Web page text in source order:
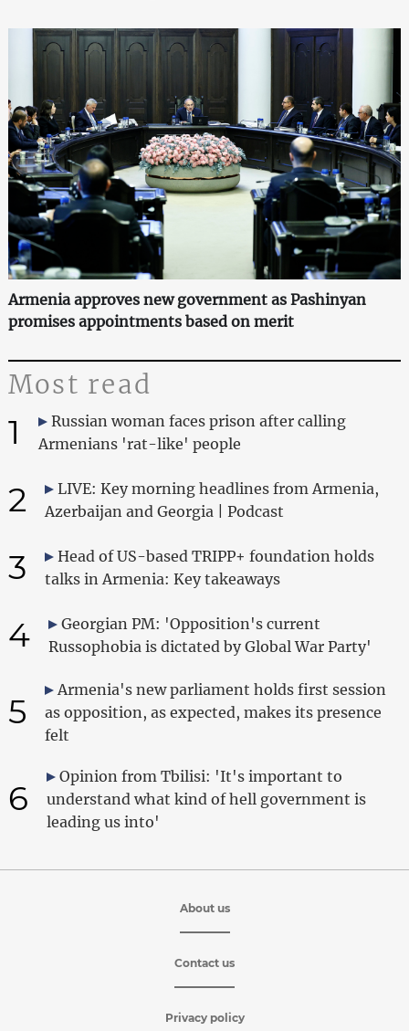
Armenia approves new government as Pashinyan
promises appointments based on merit
Most read
1
Russian woman faces prison after calling
Armenians 'rat-like' people
2
LIVE: Key morning headlines from Armenia,
Azerbaijan and Georgia | Podcast
3
Head of US-based TRIPP+ foundation holds
talks in Armenia: Key takeaways
4
Georgian PM: 'Opposition's current
Russophobia is dictated by Global War Party'
5
Armenia's new parliament holds first session
as opposition, as expected, makes its presence
felt
6
Opinion from Tbilisi: 'It's important to
understand what kind of hell government is
leading us into'
About us
Contact us
Privacy policy